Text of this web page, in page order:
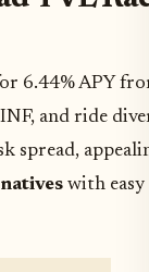
6.44% APY
and ride
spread,
with